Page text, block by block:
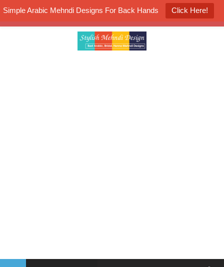
Simple Arabic Mehndi Designs For Back Hands Click Here!
K4 Henna Mehndi Contest